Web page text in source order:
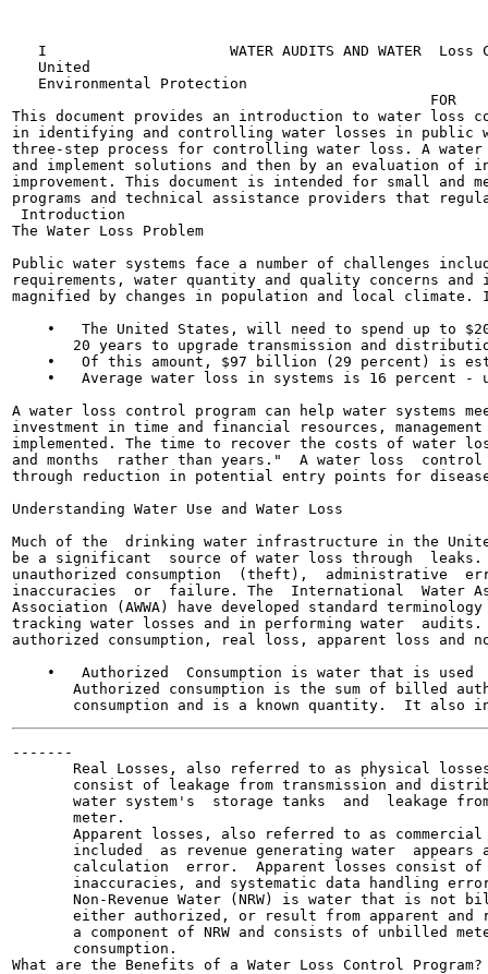
I                     WATER AUDITS AND WATER  Loss
   United
   Environmental Protection
                                                FOR
This document provides an introduction to water loss
in identifying and controlling water losses in public
three-step process for controlling water loss. A
and implement solutions and then by an evaluation of
improvement. This document is intended for small and
programs and technical assistance providers that
Introduction
The Water Loss Problem
Public water systems face a number of challenges
requirements, water quantity and quality concerns and
magnified by changes in population and local climate.
•   The United States, will need to spend up to
20 years to upgrade transmission and
•   Of this amount, $97 billion (29 percent) is
•   Average water loss in systems is 16 percent -
A water loss control program can help water systems
investment in time and financial resources,
implemented. The time to recover the costs of water
and months  rather than years."  A water loss
through reduction in potential entry points for
Understanding Water Use and Water Loss
Much of the  drinking water infrastructure in the
be a significant  source of water loss through
unauthorized consumption  (theft),  administrative
inaccuracies  or  failure. The  International  Water
Association (AWWA) have developed standard
tracking water losses and in performing water  audits.
authorized consumption, real loss, apparent loss and
•   Authorized  Consumption is water that is used
Authorized consumption is the sum of billed
-------
Real Losses, also referred to as physical
consist of leakage from transmission and
water system's  storage tanks  and  leakage
       meter.
Apparent losses, also referred to as
included  as revenue generating water  appears
calculation  error.  Apparent losses consist
inaccuracies, and systematic data handling
Non-Revenue Water (NRW) is water that is not
either authorized, or result from apparent and
a component of NRW and consists of unbilled
       consumption.
What are the Benefits of a Water Loss Control Program?